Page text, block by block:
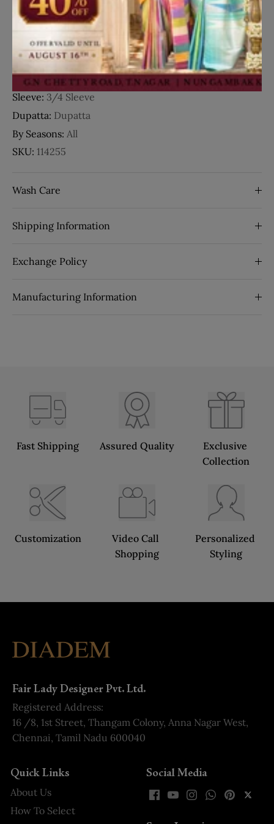
Fabric:Chiffon
Occasion:Party Wear
Style:Floral Design
Work:Embroidery
Neck Type:V-Neck
Sleeve: 3/4 Sleeve
Dupatta: Dupatta
By Seasons: All
SKU: 114255
Wash Care
Shipping Information
Exchange Policy
Manufacturing Information
Fast Shipping Assured Quality
Exclusive
Collection
Customization
Video Call
Shopping
Personalized
Styling
Fair Lady Designer Pvt. Ltd.
Registered Address:
16 /8, 1st Street, Thangam Colony, Anna Nagar West,
Chennai, Tamil Nadu 600040
Quick Links
About Us
How To Select
Social Media